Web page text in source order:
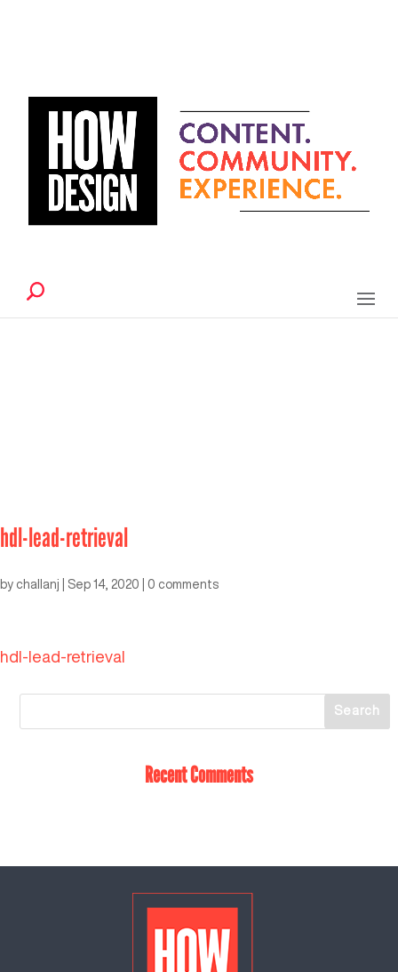
hdl-lead-retrieval
by challanj Sep 14, 2020 0 comments
hdl-lead-retrieval
Recent Comments